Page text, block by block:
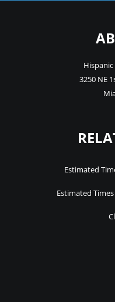
3250 NE
Estimated
Estimated